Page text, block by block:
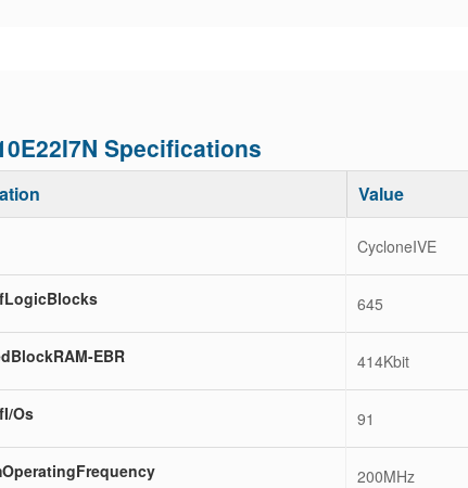
Specifications
Value
CycloneIVE
645
EBR 414Kbit
Os 91
200MHz